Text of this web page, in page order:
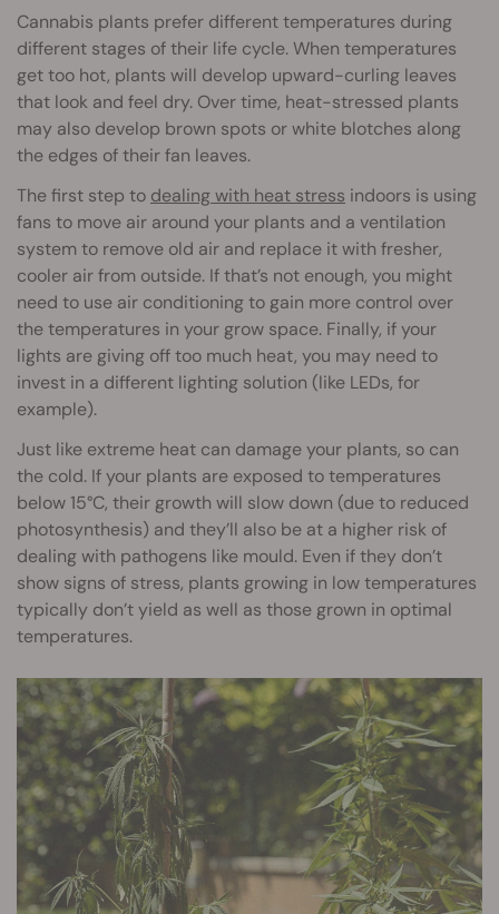
Cannabis plants prefer different temperatures during
different stages of their life cycle. When temperatures
get too hot, plants will develop upward-curling leaves
that look and feel dry. Over time, heat-stressed plants
may also develop brown spots or white blotches along
the edges of their fan leaves.
The first step to dealing with heat stress indoors is using
fans to move air around your plants and a ventilation
system to remove old air and replace it with fresher,
cooler air from outside. If that’s not enough, you might
need to use air conditioning to gain more control over
the temperatures in your grow space. Finally, if your
lights are giving off too much heat, you may need to
invest in a different lighting solution (like LEDs, for
example).
Just like extreme heat can damage your plants, so can
the cold. If your plants are exposed to temperatures
below 15°C, their growth will slow down (due to reduced
photosynthesis) and they’ll also be at a higher risk of
dealing with pathogens like mould. Even if they don’t
show signs of stress, plants growing in low temperatures
typically don’t yield as well as those grown in optimal
temperatures.